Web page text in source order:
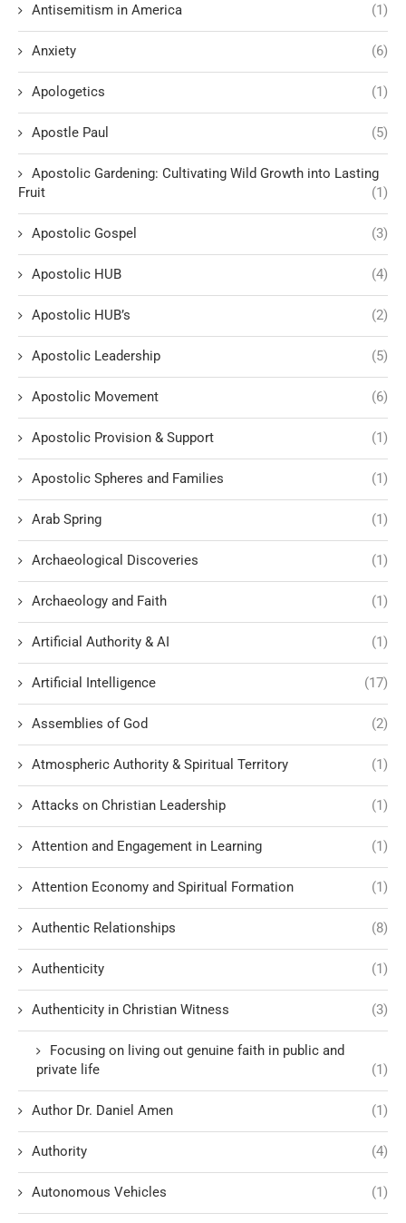
Antisemitism in America (1)
Anxiety (6)
Apologetics (1)
Apostle Paul (5)
Apostolic Gardening: Cultivating Wild Growth into Lasting
Fruit
(1)
Apostolic Gospel (3)
Apostolic HUB (4)
Apostolic HUB’s (2)
Apostolic Leadership (5)
Apostolic Movement (6)
Apostolic Provision & Support (1)
Apostolic Spheres and Families (1)
Arab Spring (1)
Archaeological Discoveries (1)
Archaeology and Faith (1)
Artificial Authority & AI (1)
Artificial Intelligence (17)
Assemblies of God (2)
Atmospheric Authority & Spiritual Territory (1)
Attacks on Christian Leadership (1)
Attention and Engagement in Learning (1)
Attention Economy and Spiritual Formation (1)
Authentic Relationships (8)
Authenticity (1)
Authenticity in Christian Witness (3)
Focusing on living out genuine faith in public and
private life
(1)
Author Dr. Daniel Amen (1)
Authority (4)
Autonomous Vehicles (1)